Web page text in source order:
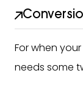
For when
needs some